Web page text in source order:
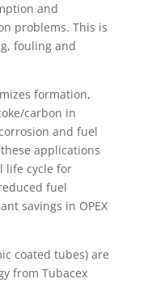
and
problems. This is
fouling and
formation,
carbon in
and fuel
applications
life cycle for
fuel
savings in OPEX
coated tubes) are
from Tubacex